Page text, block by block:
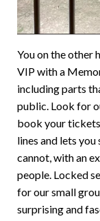
You on the other
VIP with a
including parts
public. Look for
book your
lines and lets
cannot, with an
people. Locked
for our small
surprising and